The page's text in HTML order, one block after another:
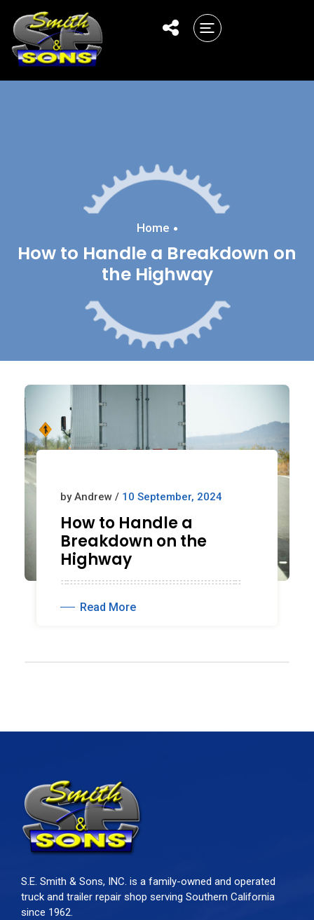
Home
How to Handle a Breakdown on
the Highway
by Andrew / 10 September, 2024
How to Handle a
Breakdown on the
Highway
Read More
S.E. Smith & Sons, INC. is a family-owned and operated
truck and trailer repair shop serving Southern California
since 1962.